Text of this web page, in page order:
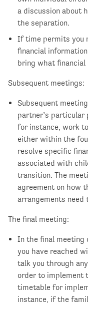
a discussion about
the separation.
If time permits you
financial
bring what
Subsequent meetings:
Subsequent
partner’s particular
for instance, work
either within the
resolve specific
associated with
transition. The
agreement on how
arrangements need
The final meeting:
In the final meeting
you have reached
talk you through
order to implement
timetable for
instance, if the